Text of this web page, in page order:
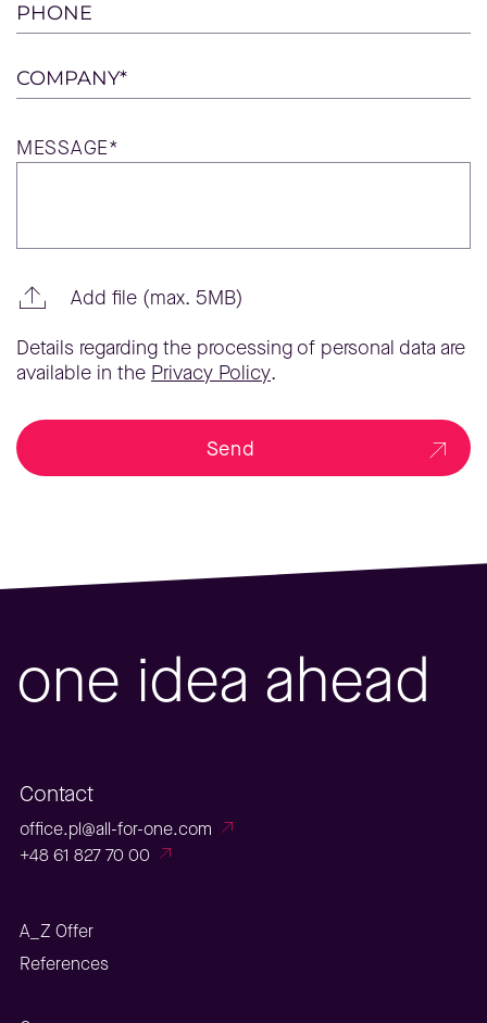
PHONE
COMPANY*
MESSAGE*
Add file (max. 5MB)
Details regarding the processing of personal data are
available in the Privacy Policy.
Send
one idea ahead
Contact
office.pl@all-for-one.com
+48 61 827 70 00
A_Z Offer
References